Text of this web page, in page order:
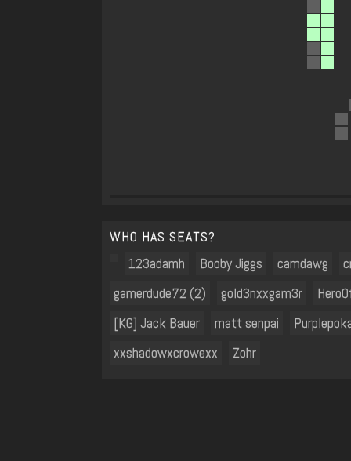
WHO HAS SEATS?
123adamh
Booby Jiggs camdawg
gamerdude72 (2)
gold3nxxgam3r
[KG] Jack Bauer
matt senpai
xxshadowxcrowexx
Zohr